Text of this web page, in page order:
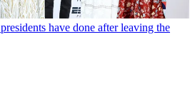
have done after leaving the